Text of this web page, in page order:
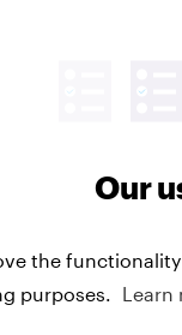
Our
the
purposes.
Learn